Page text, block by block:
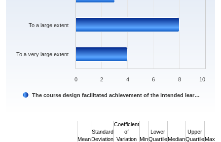
The course design facilitated achievement of the intended lear…
To a very large extent
To a large extent
0 2 4 6 8 10
Mean
Standard
Deviation
Coefficient
of
Variation Min
Lower
QuartileMedian
Upper
QuartileMax